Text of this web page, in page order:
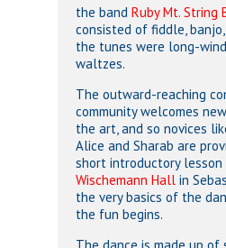
the bandRuby Mt. String
consisted of fiddle,
the tunes were long-
waltzes.
The outward-reaching
community welcomes
the art, and so novices
Alice and Sharab are
short introductory
Wischemann Hall in
the very basics of the
the fun begins.